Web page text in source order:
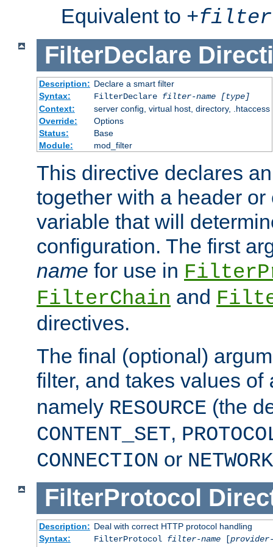
Equivalent to +filter-
FilterDeclare
Description: Declare a smart filter
Syntax:
FilterDeclare filter-name
[type]
Context:
server config, virtual host, directory, .htaccess
Override:
Options
Status:
Base
Module:
mod_filter
This directive declares
together with a header or
variable that will
configuration. The first
name for use in
FilterChain and
directives.
The final (optional)
filter, and takes values of
namely RESOURCE (the
CONTENT_SET,
CONNECTION or NETWORK
FilterProtocol
Description: Deal with correct HTTP protocol handling
Syntax:
FilterProtocol filter-name[provider-